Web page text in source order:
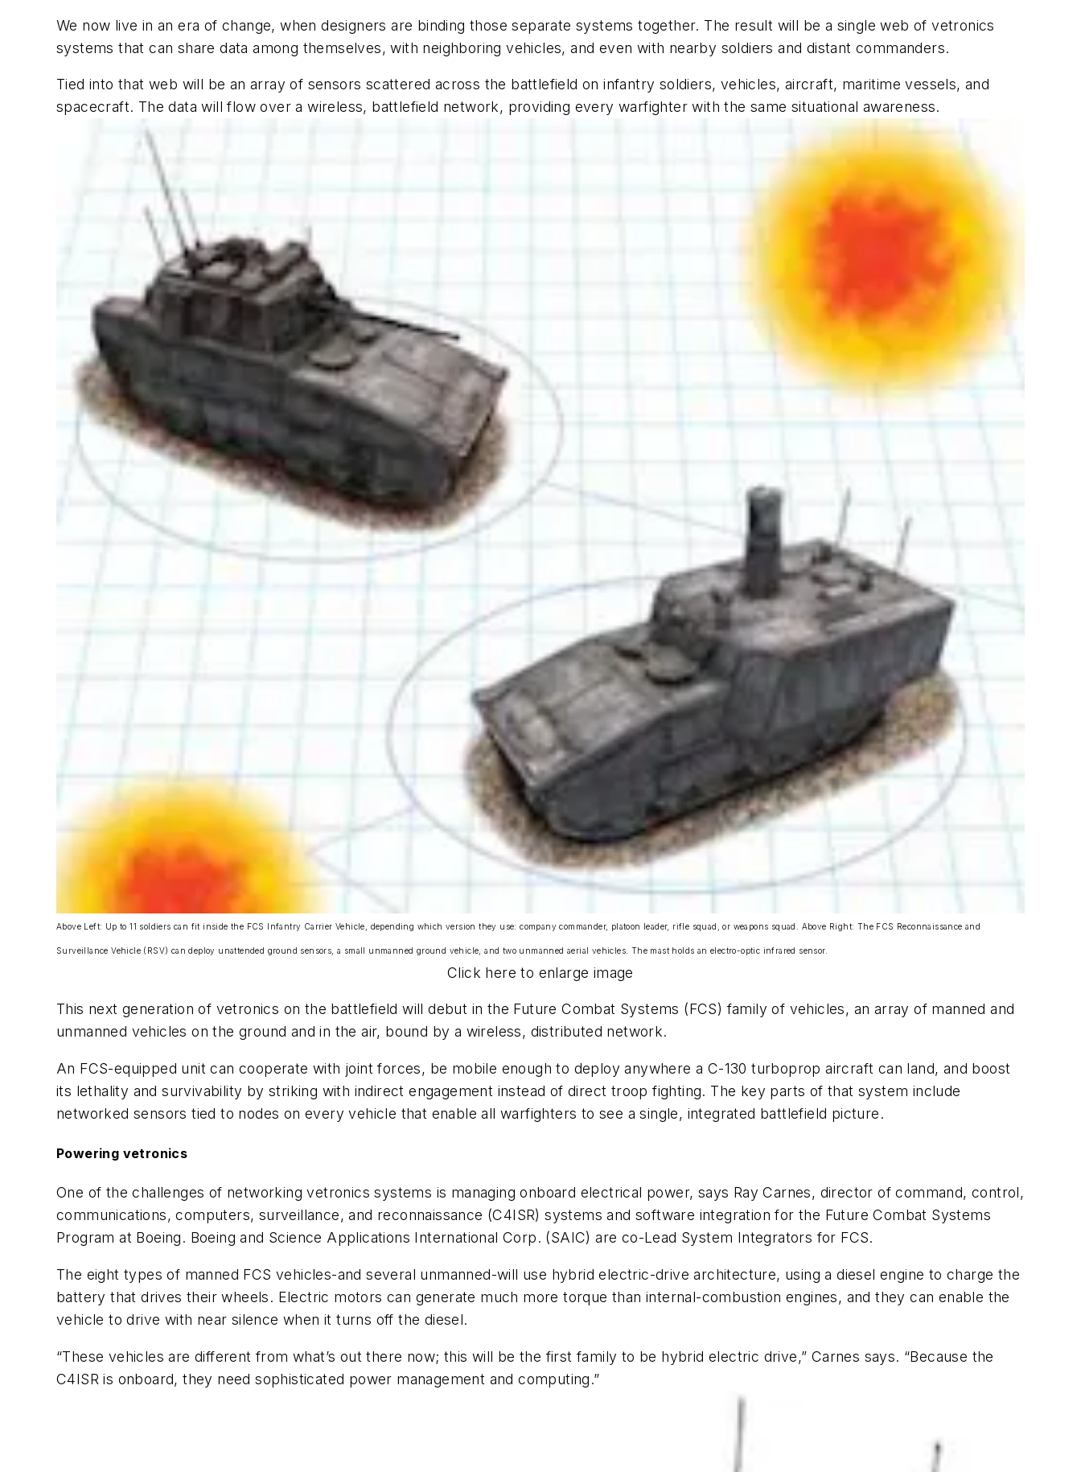
We now live in an era of change, when designers are binding those separate systems together. The result will be a single web of vetronics
systems that can share data among themselves, with neighboring vehicles, and even with nearby soldiers and distant commanders.
Tied into that web will be an array of sensors scattered across the battlefield on infantry soldiers, vehicles, aircraft, maritime vessels, and
spacecraft. The data will flow over a wireless, battlefield network, providing every warfighter with the same situational awareness.
Above Left: Up to 11 soldiers can fit inside the FCS Infantry Carrier Vehicle, depending which version they use: company commander, platoon leader, rifle squad, or weapons squad. Above Right: The FCS Reconnaissance and
Surveillance Vehicle (RSV) can deploy unattended ground sensors, a small unmanned ground vehicle, and two unmanned aerial vehicles. The mast holds an electro-optic infrared sensor.
Click here to enlarge image
This next generation of vetronics on the battlefield will debut in the Future Combat Systems (FCS) family of vehicles, an array of manned and
unmanned vehicles on the ground and in the air, bound by a wireless, distributed network.
An FCS-equipped unit can cooperate with joint forces, be mobile enough to deploy anywhere a C-130 turboprop aircraft can land, and boost
its lethality and survivability by striking with indirect engagement instead of direct troop fighting. The key parts of that system include
networked sensors tied to nodes on every vehicle that enable all warfighters to see a single, integrated battlefield picture.
Powering vetronics
One of the challenges of networking vetronics systems is managing onboard electrical power, says Ray Carnes, director of command, control,
communications, computers, surveillance, and reconnaissance (C4ISR) systems and software integration for the Future Combat Systems
Program at Boeing. Boeing and Science Applications International Corp. (SAIC) are co-Lead System Integrators for FCS.
The eight types of manned FCS vehicles-and several unmanned-will use hybrid electric-drive architecture, using a diesel engine to charge the
battery that drives their wheels. Electric motors can generate much more torque than internal-combustion engines, and they can enable the
vehicle to drive with near silence when it turns off the diesel.
“These vehicles are different from what’s out there now; this will be the first family to be hybrid electric drive,” Carnes says. “Because the
C4ISR is onboard, they need sophisticated power management and computing.”